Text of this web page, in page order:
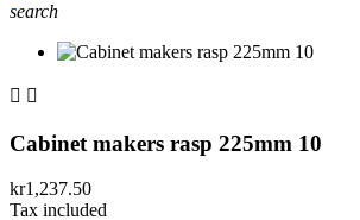
search
 
Cabinet makers rasp 225mm 10
kr1,237.50
Tax included